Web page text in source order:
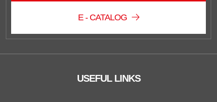
E - CATALOG
USEFUL LINKS